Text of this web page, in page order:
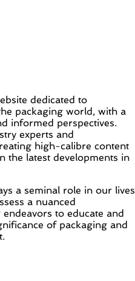
dedicated to
packaging world, with a
informed perspectives.
experts and
high-calibre content
the latest developments in
a seminal role in our lives
a nuanced
to educate and
of packaging and